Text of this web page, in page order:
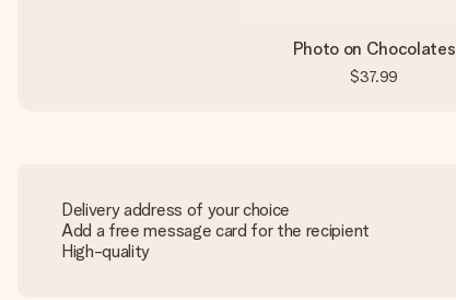
Photo on Chocolates
$37.99
Delivery address of your choice
Add a free message card for the recipient
High-quality